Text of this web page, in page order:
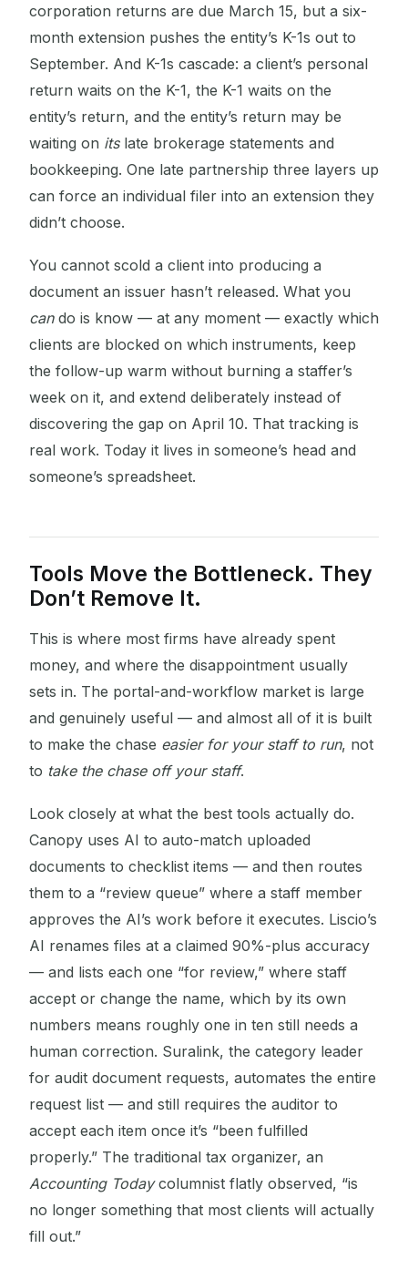
corporation returns are due March 15, but a six-
month extension pushes the entity’s K-1s out to
September. And K-1s cascade: a client’s personal
return waits on the K-1, the K-1 waits on the
entity’s return, and the entity’s return may be
waiting on itslate brokerage statements and
bookkeeping. One late partnership three layers up
can force an individual filer into an extension they
didn’t choose.
You cannot scold a client into producing a
document an issuer hasn’t released. What you
cando is know — at any moment — exactly which
clients are blocked on which instruments, keep
the follow-up warm without burning a staffer’s
week on it, and extend deliberately instead of
discovering the gap on April 10. That tracking is
real work. Today it lives in someone’s head and
someone’s spreadsheet.
Tools Move the Bottleneck. They
Don’t Remove It.
This is where most firms have already spent
money, and where the disappointment usually
sets in. The portal-and-workflow market is large
and genuinely useful — and almost all of it is built
to make the chase easier for your staff to run, not
to take the chase off your staff.
Look closely at what the best tools actually do.
Canopy uses AI to auto-match uploaded
documents to checklist items — and then routes
them to a “review queue” where a staff member
approves the AI’s work before it executes. Liscio’s
AI renames files at a claimed 90%-plus accuracy
— and lists each one “for review,” where staff
accept or change the name, which by its own
numbers means roughly one in ten still needs a
human correction. Suralink, the category leader
for audit document requests, automates the entire
request list — and still requires the auditor to
accept each item once it’s “been fulfilled
properly.” The traditional tax organizer, an
Accounting Todaycolumnist flatly observed, “is
no longer something that most clients will actually
fill out.”